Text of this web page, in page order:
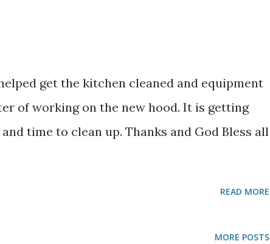
get the kitchen cleaned and equipment
of working on the new hood. It is getting
time to clean up. Thanks and God Bless all
READ MORE
MORE POSTS